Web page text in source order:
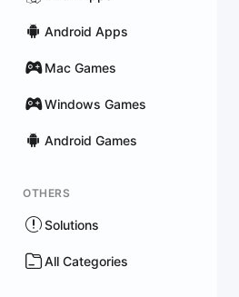
Android Apps
Mac Games
Windows Games
Android Games
OTHERS
Solutions
All Categories